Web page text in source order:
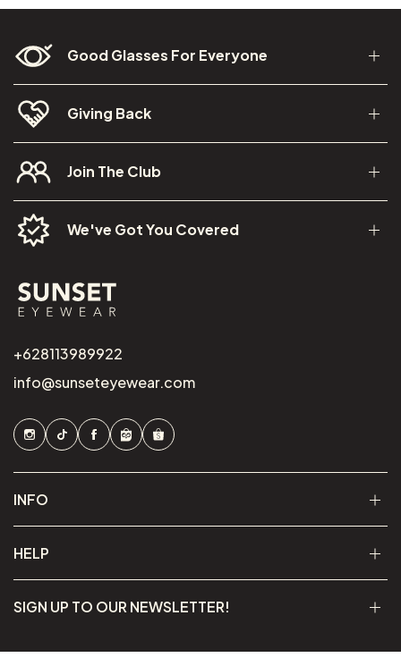
Good Glasses For Everyone
Giving Back
Join The Club
We've Got You Covered
+628113989922
info@sunseteyewear.com
INFO
HELP
SIGN UP TO OUR NEWSLETTER!